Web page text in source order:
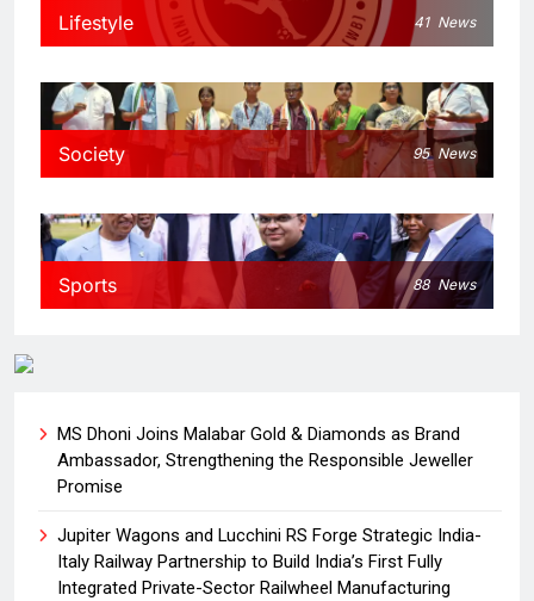
Lifestyle 41 News
Society 95 News
Sports 88 News
MS Dhoni Joins Malabar Gold & Diamonds as Brand
Ambassador, Strengthening the Responsible Jeweller
Promise
Jupiter Wagons and Lucchini RS Forge Strategic India-
Italy Railway Partnership to Build India’s First Fully
Integrated Private-Sector Railwheel Manufacturing